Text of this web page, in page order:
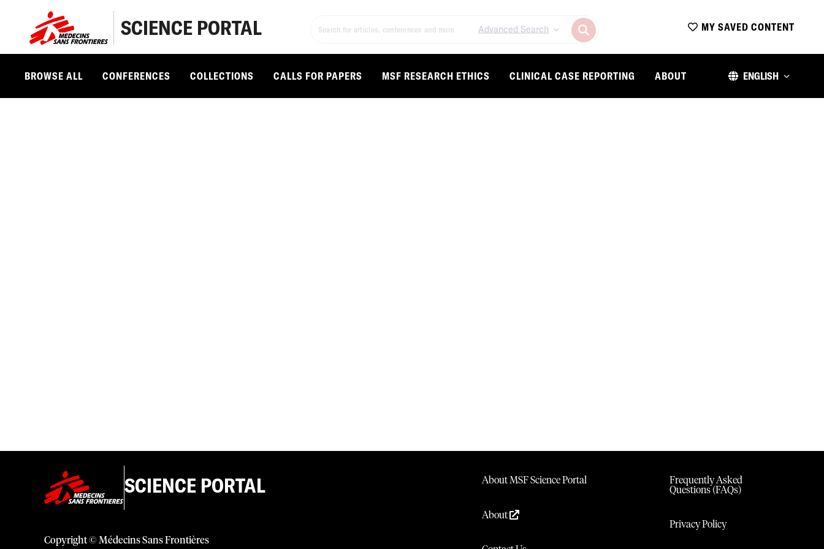
SCIENCE PORTAL Advanced Search MY SAVED CONTENT
BROWSE ALL CONFERENCES COLLECTIONS CALLS FOR PAPERS MSF RESEARCH ETHICS CLINICAL CASE REPORTING ABOUT ENGLISH
SCIENCE PORTAL
Copyright © Médecins Sans Frontières
About MSF Science Portal
About
Frequently Asked
Questions (FAQs)
Privacy Policy